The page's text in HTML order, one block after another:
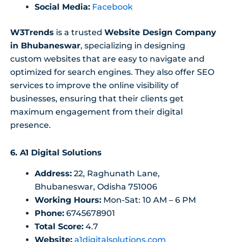
Social Media: Facebook
W3Trends is a trusted Website Design Company
in Bhubaneswar, specializing in designing
custom websites that are easy to navigate and
optimized for search engines. They also offer SEO
services to improve the online visibility of
businesses, ensuring that their clients get
maximum engagement from their digital
presence.
6. A1 Digital Solutions
Address: 22, Raghunath Lane,
Bhubaneswar, Odisha 751006
Working Hours: Mon-Sat: 10 AM – 6 PM
Phone: 6745678901
Total Score: 4.7
Website: a1digitalsolutions.com